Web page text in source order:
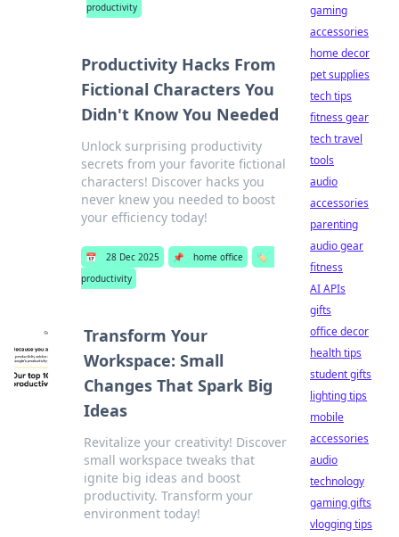
productivity
Productivity Hacks From
Fictional Characters You
Didn't Know You Needed
Unlock surprising productivity
secrets from your favorite fictional
characters! Discover hacks you
never knew you needed to boost
your efficiency today!
📅 28 Dec 2025 📌 home office
🏷️
productivity
Transform Your
Workspace: Small
Changes That Spark Big
Ideas
Revitalize your creativity! Discover
small workspace tweaks that
ignite big ideas and boost
productivity. Transform your
environment today!
gaming
accessories
home decor
pet supplies
tech tips
fitness gear
tech travel
tools
audio
accessories
parenting
audio gear
fitness
AI APIs
gifts
office decor
health tips
student gifts
lighting tips
mobile
accessories
audio
technology
gaming gifts
vlogging tips